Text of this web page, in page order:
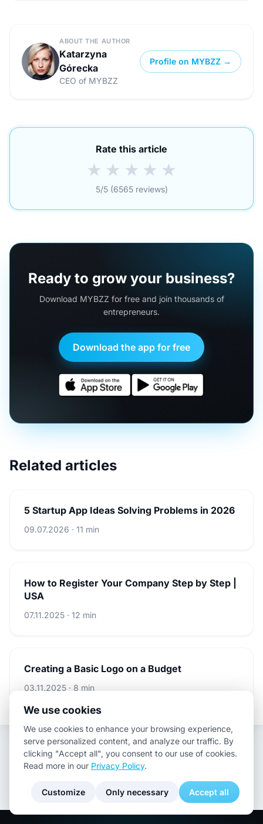
ABOUT THE AUTHOR
Katarzyna
Górecka
CEO of MYBZZ
Profile on MYBZZ →
Rate this article
★ ★ ★ ★ ★
5/5 (6565 reviews)
Ready to grow your business?
Download MYBZZ for free and join thousands of
entrepreneurs.
Download the app for free
Related articles
5 Startup App Ideas Solving Problems in 2026
09.07.2026 · 11 min
How to Register Your Company Step by Step |
USA
07.11.2025 · 12 min
Creating a Basic Logo on a Budget
03.11.2025 · 8 min
We use cookies
We use cookies to enhance your browsing experience,
serve personalized content, and analyze our traffic. By
clicking "Accept all", you consent to our use of cookies.
Read more in our Privacy Policy.
Customize Only necessary Accept all